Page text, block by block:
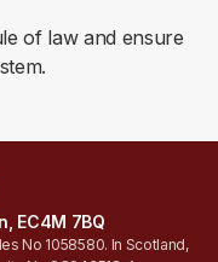
of law and ensure
EC4M 7BQ
No 1058580. In Scotland,